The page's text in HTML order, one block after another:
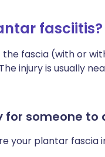
fasciitis?
the fascia (with or
injury is usually
for someone
your plantar fascia